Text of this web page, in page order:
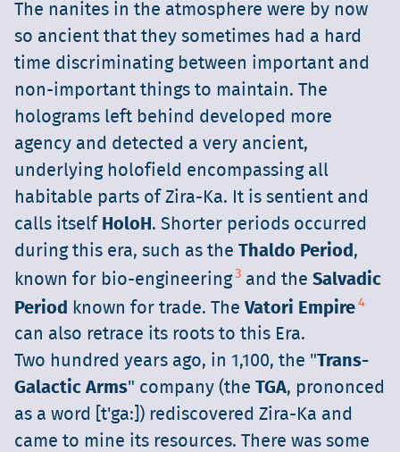
The nanites in the atmosphere were by now
so ancient that they sometimes had a hard
time discriminating between important and
non-important things to maintain. The
holograms left behind developed more
agency and detected a very ancient,
underlying holofield encompassing all
habitable parts of Zira-Ka. It is sentient and
calls itself HoloH . Shorter periods occurred
during this era, such as the Thaldo Period ,
known for bio-engineering 3 and the Salvadic
Period
known for trade. TheVatori Empire 4
can also retrace its roots to this Era.
Two hundred years ago, in 1,100, the "Trans-
Galactic Arms" company (the TGA, prononced
as a word [t'ga:]) rediscovered Zira-Ka and
came to mine its resources. There was some